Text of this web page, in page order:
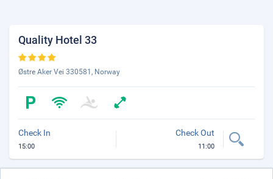
Quality Hotel 33
Østre Aker Vei 330581, Norway
Check In
15:00
Check Out
11:00